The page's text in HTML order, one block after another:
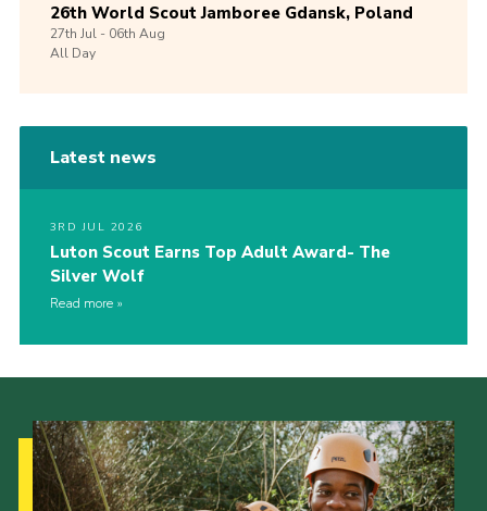
26th World Scout Jamboree Gdansk, Poland
27th Jul -06th Aug
All Day
Latest news
3RD JUL 2026
Luton Scout Earns Top Adult Award- The
Silver Wolf
Read more